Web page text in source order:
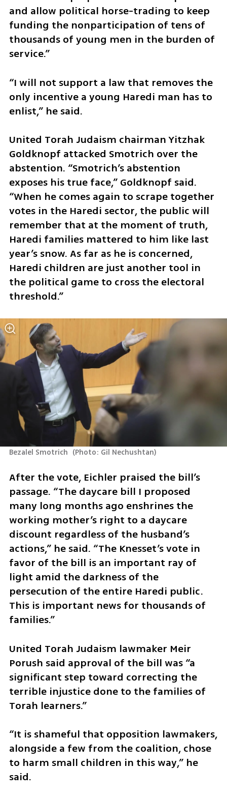
and allow political horse-trading to keep
funding the nonparticipation of tens of
thousands of young men in the burden of
service.”
“I will not support a law that removes the
only incentive a young Haredi man has to
enlist,” he said.
United Torah Judaism chairman Yitzhak
Goldknopf attacked Smotrich over the
abstention. “Smotrich’s abstention
exposes his true face,” Goldknopf said.
“When he comes again to scrape together
votes in the Haredi sector, the public will
remember that at the moment of truth,
Haredi families mattered to him like last
year’s snow. As far as he is concerned,
Haredi children are just another tool in
the political game to cross the electoral
threshold.”
Bezalel Smotrich (Photo: Gil Nechushtan)
After the vote, Eichler praised the bill’s
passage. “The daycare bill I proposed
many long months ago enshrines the
working mother’s right to a daycare
discount regardless of the husband’s
actions,” he said. “The Knesset’s vote in
favor of the bill is an important ray of
light amid the darkness of the
persecution of the entire Haredi public.
This is important news for thousands of
families.”
United Torah Judaism lawmaker Meir
Porush said approval of the bill was “a
significant step toward correcting the
terrible injustice done to the families of
Torah learners.”
“It is shameful that opposition lawmakers,
alongside a few from the coalition, chose
to harm small children in this way,” he
said.